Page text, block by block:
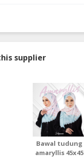
supplier
Bawal tudung
amaryllis 45x45